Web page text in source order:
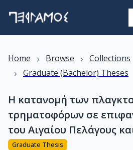
Home › Browse › Collections
› Graduate (Bachelor) Theses
Η κατανομή των
τρηματοφόρων σε
του Αιγαίου Πελάγους
Graduate Thesis